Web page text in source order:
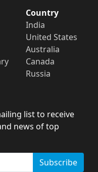
Country
India
United States
Australia
Canada
Russia
list to receive
news of top
Subscribe